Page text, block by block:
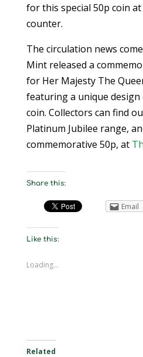
for this special 50p coin
counter.
The circulation news
Mint released a
for Her Majesty The
featuring a unique
coin. Collectors can find
Platinum Jubilee range,
commemorative 50p, at
Share this:
Email
Like this:
Loading...
Related